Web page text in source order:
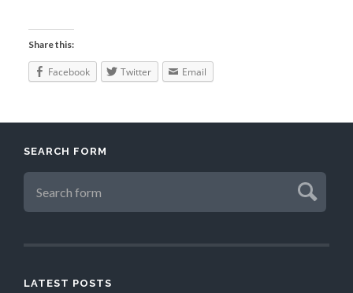
Share this:
Facebook Twitter Email
SEARCH FORM
LATEST POSTS